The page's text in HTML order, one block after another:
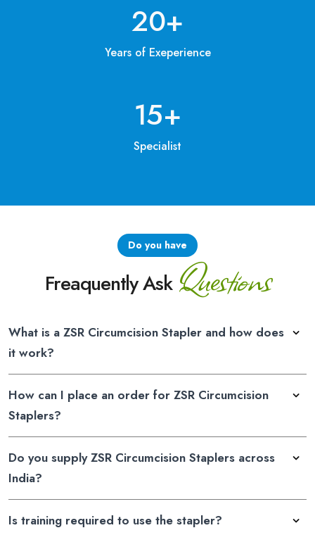
20+
Years of Exeperience
15+
Specialist
Do you have
Freaquently Ask Questions
What is a ZSR Circumcision Stapler and how does
it work?
How can I place an order for ZSR Circumcision
Staplers?
Do you supply ZSR Circumcision Staplers across
India?
Is training required to use the stapler?